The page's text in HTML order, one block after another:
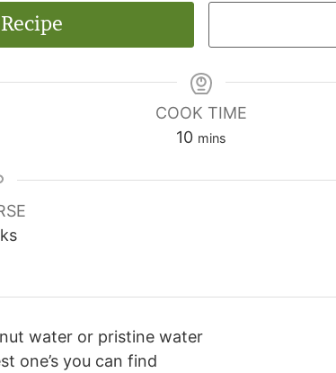
COOK TIME
10 mins
water or pristine water
one’s you can find